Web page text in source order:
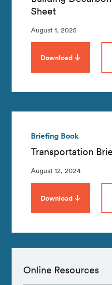
Sheet
August 1, 2025
Download
Briefing Book
Transportation
August 12, 2024
Download
Online Resources